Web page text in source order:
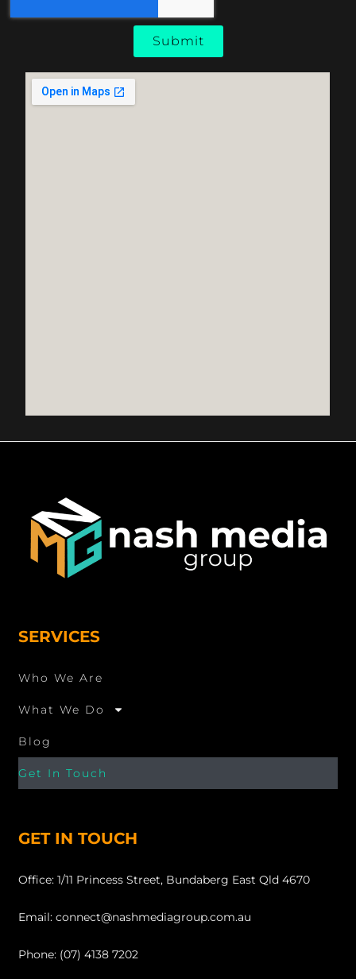
Submit
SERVICES
Who We Are
What We Do
Blog
Get In Touch
GET IN TOUCH
Office: 1/11 Princess Street, Bundaberg East Qld 4670
Email: connect@nashmediagroup.com.au
Phone: (07) 4138 7202